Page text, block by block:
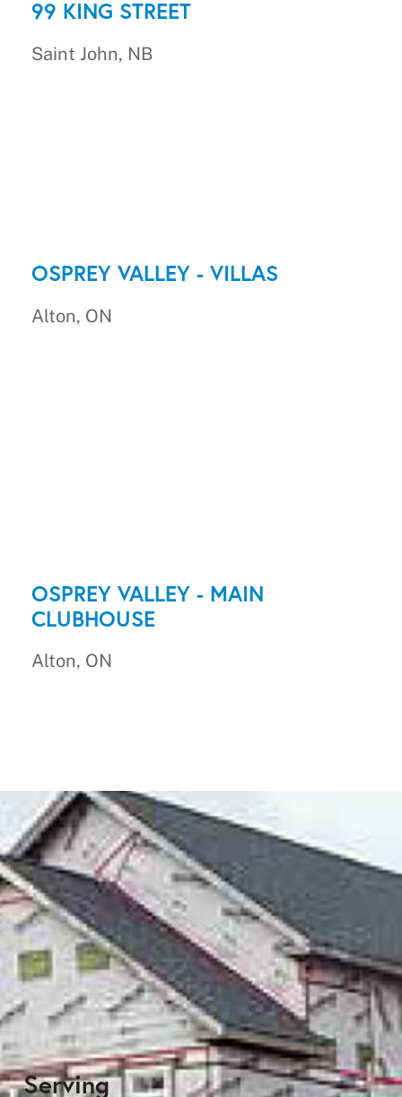
99 KING STREET
Saint John, NB
OSPREY VALLEY - VILLAS
Alton, ON
OSPREY VALLEY - MAIN
CLUBHOUSE
Alton, ON
Serving